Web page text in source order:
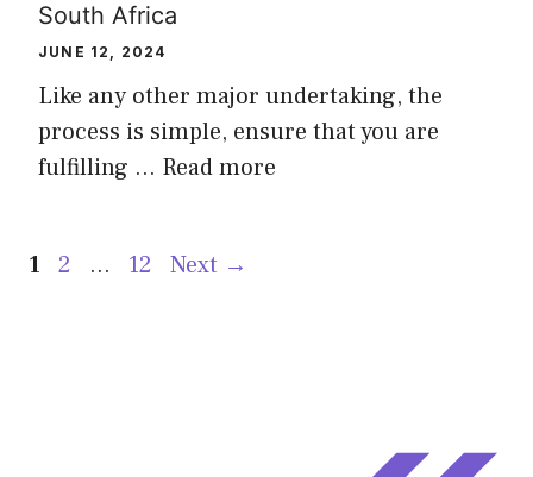
South Africa
JUNE 12, 2024
Like any other major undertaking, the
process is simple, ensure that you are
fulfilling … Read more
Page
1 Page
2 … Page
12 Next →